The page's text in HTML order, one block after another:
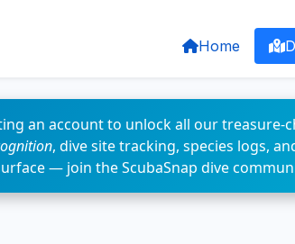
Home
an account to unlock all our treasure-
, dive site tracking, species logs,
— join the ScubaSnap dive